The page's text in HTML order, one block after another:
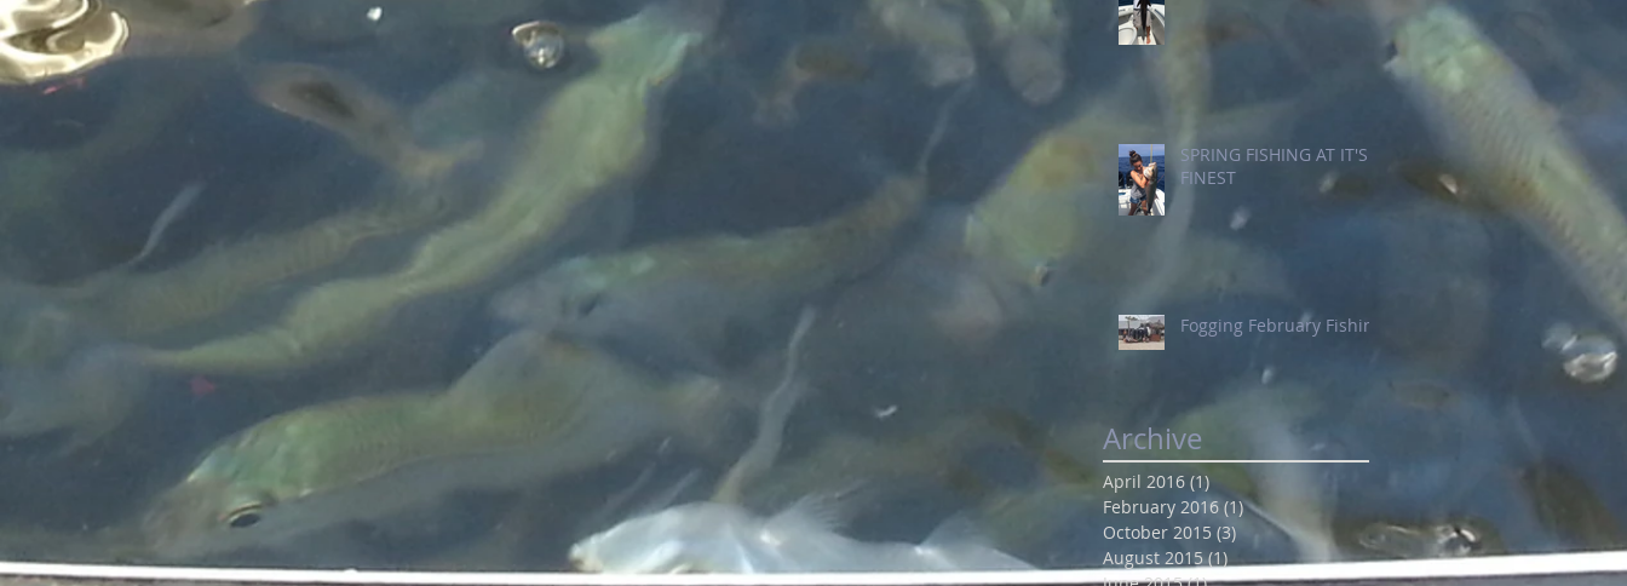
SPRING FISHING AT IT'S
FINEST
Fogging February Fishing
Archive
April 2016 (1) 1 post
February 2016 (1)1 post
October 2015 (3) 3 posts
August 2015 (1) 1 post